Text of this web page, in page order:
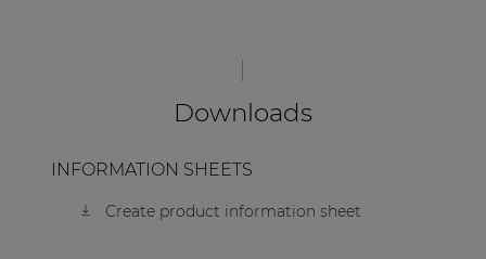
Downloads
INFORMATION SHEETS
Create product information sheet